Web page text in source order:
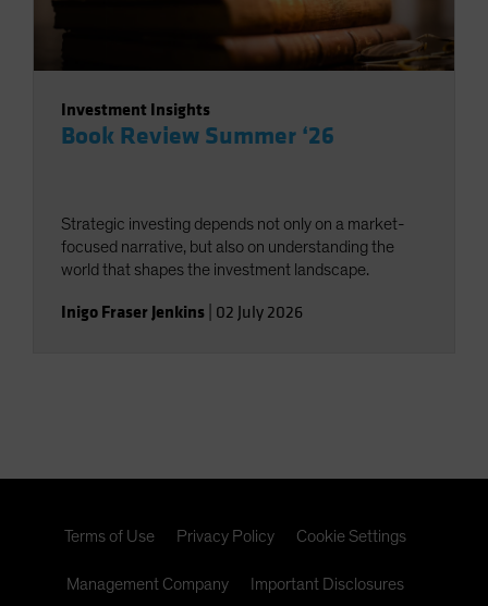
Investment Insights
Book Review Summer ‘26
Strategic investing depends not only on a market-
focused narrative, but also on understanding the
world that shapes the investment landscape.
Inigo Fraser Jenkins 02 July 2026
Terms of Use Privacy Policy Cookie Settings
Management Company Important Disclosures